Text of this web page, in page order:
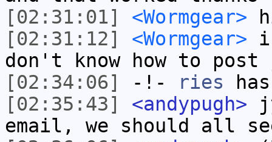
[02:31:01]
<Wormgear>
[02:31:12]
<Wormgear>
don't know how to
[02:34:06]
-!- ries
[02:35:43]
<andypugh>
email, we should all